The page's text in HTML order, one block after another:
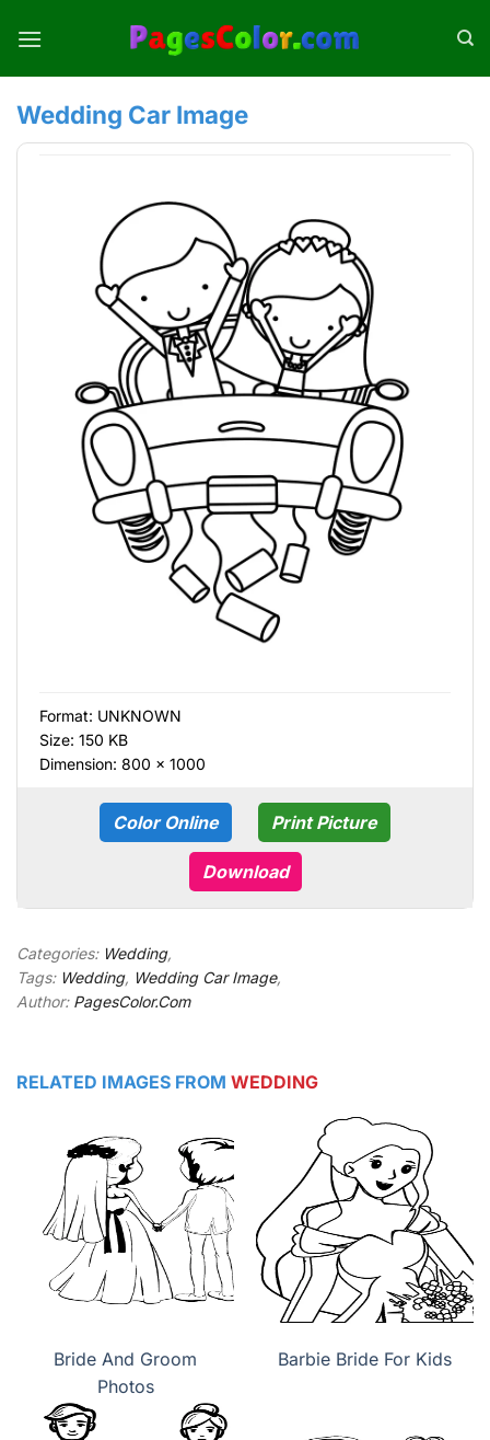
Wedding Car Image
Format: UNKNOWN
Size: 150 KB
Dimension: 800 × 1000
Color Online Print Picture
Download
Categories: Wedding,
Tags: Wedding, Wedding Car Image,
Author: PagesColor.Com
RELATED IMAGES FROM WEDDING
Bride And Groom
Photos
Barbie Bride For Kids